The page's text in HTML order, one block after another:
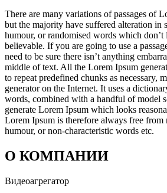
There are many variations of passages of
but the majority have suffered alteration in
humour, or randomised words which
believable. If you are going to use a
need to be sure there isn’t anything
middle of text. All the Lorem Ipsum
to repeat predefined chunks as necessary,
generator on the Internet. It uses a
words, combined with a handful of model
generate Lorem Ipsum which looks
Lorem Ipsum is therefore always free from
humour, or non-characteristic words etc.
О КОМПАНИИ
Видеоагрегатор